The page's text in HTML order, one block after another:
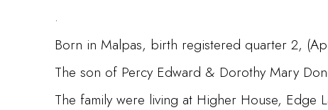
.
Born in Malpas, birth registered quarter 2,
The son of Percy Edward & Dorothy Mary
The family were living at Higher House, Edge